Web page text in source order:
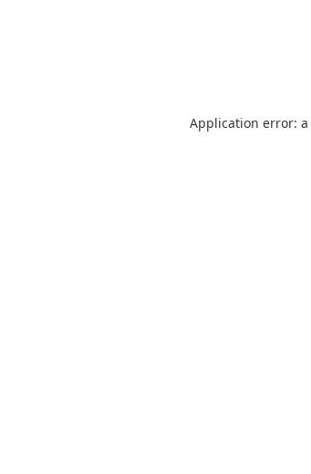
Application error: a